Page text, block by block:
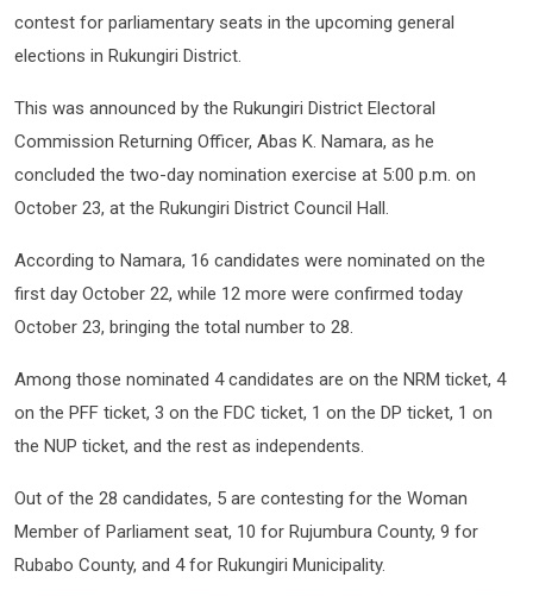
contest for parliamentary seats in the upcoming general
elections in Rukungiri District.
This was announced by the Rukungiri District Electoral
Commission Returning Officer, Abas K. Namara, as he
concluded the two-day nomination exercise at 5:00 p.m. on
October 23, at the Rukungiri District Council Hall.
According to Namara, 16 candidates were nominated on the
first day October 22, while 12 more were confirmed today
October 23, bringing the total number to 28.
Among those nominated 4 candidates are on the NRM ticket, 4
on the PFF ticket, 3 on the FDC ticket, 1 on the DP ticket, 1 on
the NUP ticket, and the rest as independents.
Out of the 28 candidates, 5 are contesting for the Woman
Member of Parliament seat, 10 for Rujumbura County, 9 for
Rubabo County, and 4 for Rukungiri Municipality.